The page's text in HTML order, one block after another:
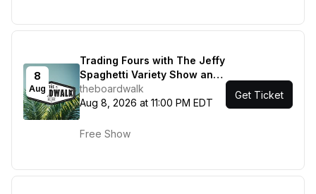
8
Aug
Trading Fours with The Jeffy
Spaghetti Variety Show and
Most Curious
theboardwalk
Aug 8, 2026 at 11:00 PM EDT
Free Show
Get Ticket